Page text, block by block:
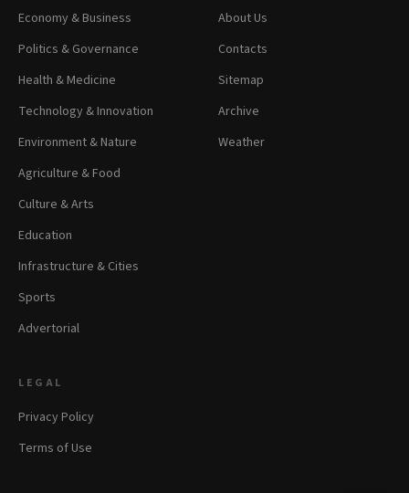
Economy & Business
Politics & Governance
Health & Medicine
Technology & Innovation
Environment & Nature
Agriculture & Food
Culture & Arts
Education
Infrastructure & Cities
Sports
Advertorial
About Us
Contacts
Sitemap
Archive
Weather
LEGAL
Privacy Policy
Terms of Use